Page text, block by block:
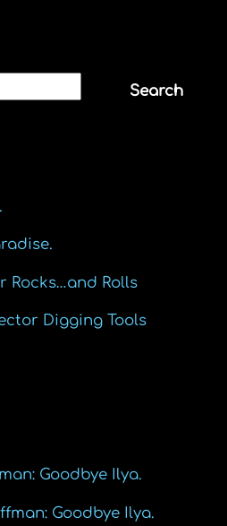
Search
Rocks…and Rolls
Digging Tools
Goodbye Ilya.
Goodbye Ilya.